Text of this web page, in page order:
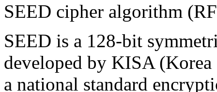
SEED cipher algorithm
SEED is a 128-bit
developed by KISA
a national standard